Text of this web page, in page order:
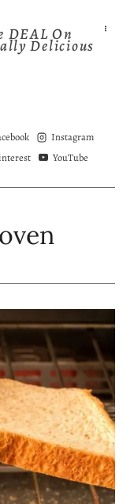
DEAL On
Delicious
Instagram
YouTube